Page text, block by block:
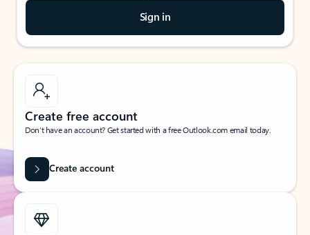
Sign in
Create free account
Don’t have an account? Get started with a free Outlook.com email today.
Create account